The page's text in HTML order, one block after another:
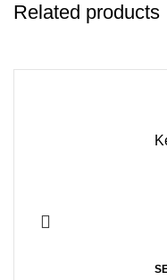
Related products